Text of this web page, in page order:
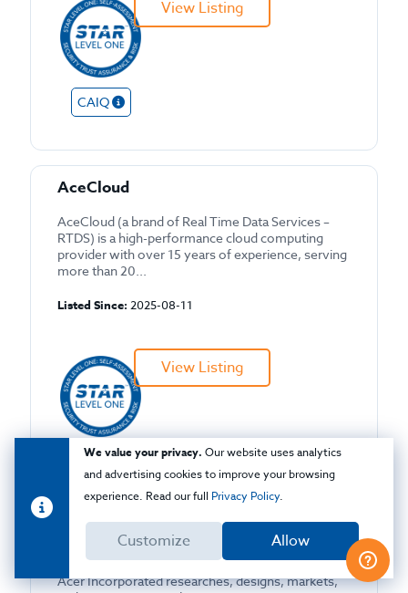
CAIQ
View Listing
AceCloud
AceCloud (a brand of Real Time Data Services –
RTDS) is a high-performance cloud computing
provider with over 15 years of experience, serving
more than 20...
Listed Since: 2025-08-11
CAIQ
View Listing
Acer, Inc
Acer Incorporated researches, designs, markets,
We value your privacy. Our website uses analytics
and advertising cookies to improve your browsing
experience. Read our full Privacy Policy.
Customize Allow